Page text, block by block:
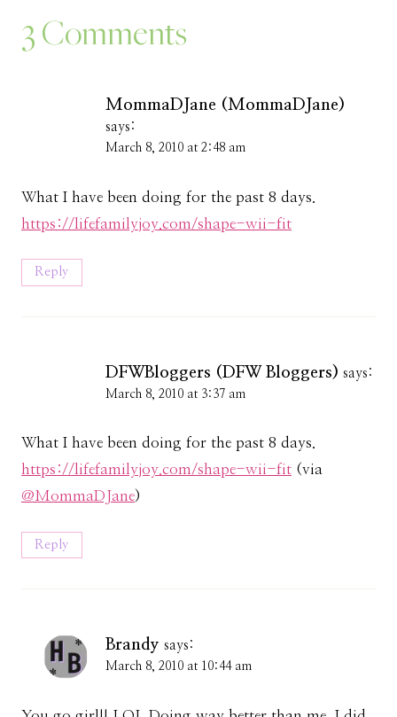
3 Comments
MommaDJane (MommaDJane)
says:
March 8, 2010 at 2:48 am
What I have been doing for the past 8 days.
https://lifefamilyjoy.com/shape-wii-fit
Reply
DFWBloggers (DFW Bloggers) says:
March 8, 2010 at 3:37 am
What I have been doing for the past 8 days.
https://lifefamilyjoy.com/shape-wii-fit (via
@MommaDJane)
Reply
Brandy says:
March 8, 2010 at 10:44 am